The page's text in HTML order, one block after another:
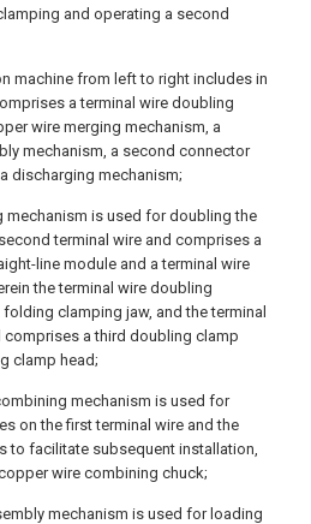
and operating a second
machine from left to right includes in
a terminal wire doubling
wire merging mechanism, a
mechanism, a second connector
discharging mechanism;
mechanism is used for doubling the
terminal wire and comprises a
line module and a terminal wire
the terminal wire doubling
clamping jaw, and the terminal
a third doubling clamp
clamp head;
mechanism is used for
on the first terminal wire and the
to facilitate subsequent installation,
wire combining chuck;
mechanism is used for loading